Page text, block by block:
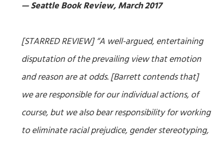
— Seattle Book Review, March 2017
[STARRED REVIEW] “A well-argued, entertaining
disputation of the prevailing view that emotion
and reason are at odds. [Barrett contends that]
we are responsible for our individual actions, of
course, but we also bear responsibility for working
to eliminate racial prejudice, gender stereotyping,